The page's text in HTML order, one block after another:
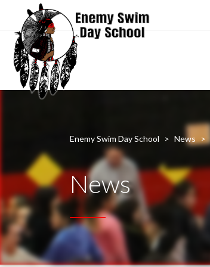
Enemy Swim Day School > News >
News